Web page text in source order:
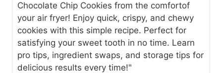
Chocolate Chip Cookies from the comfortof
your air fryer! Enjoy quick, crispy, and chewy
cookies with this simple recipe. Perfect for
satisfying your sweet tooth in no time. Learn
pro tips, ingredient swaps, and storage tips for
delicious results every time!"